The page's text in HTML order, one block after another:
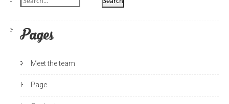
Pages
Meet the team
Page